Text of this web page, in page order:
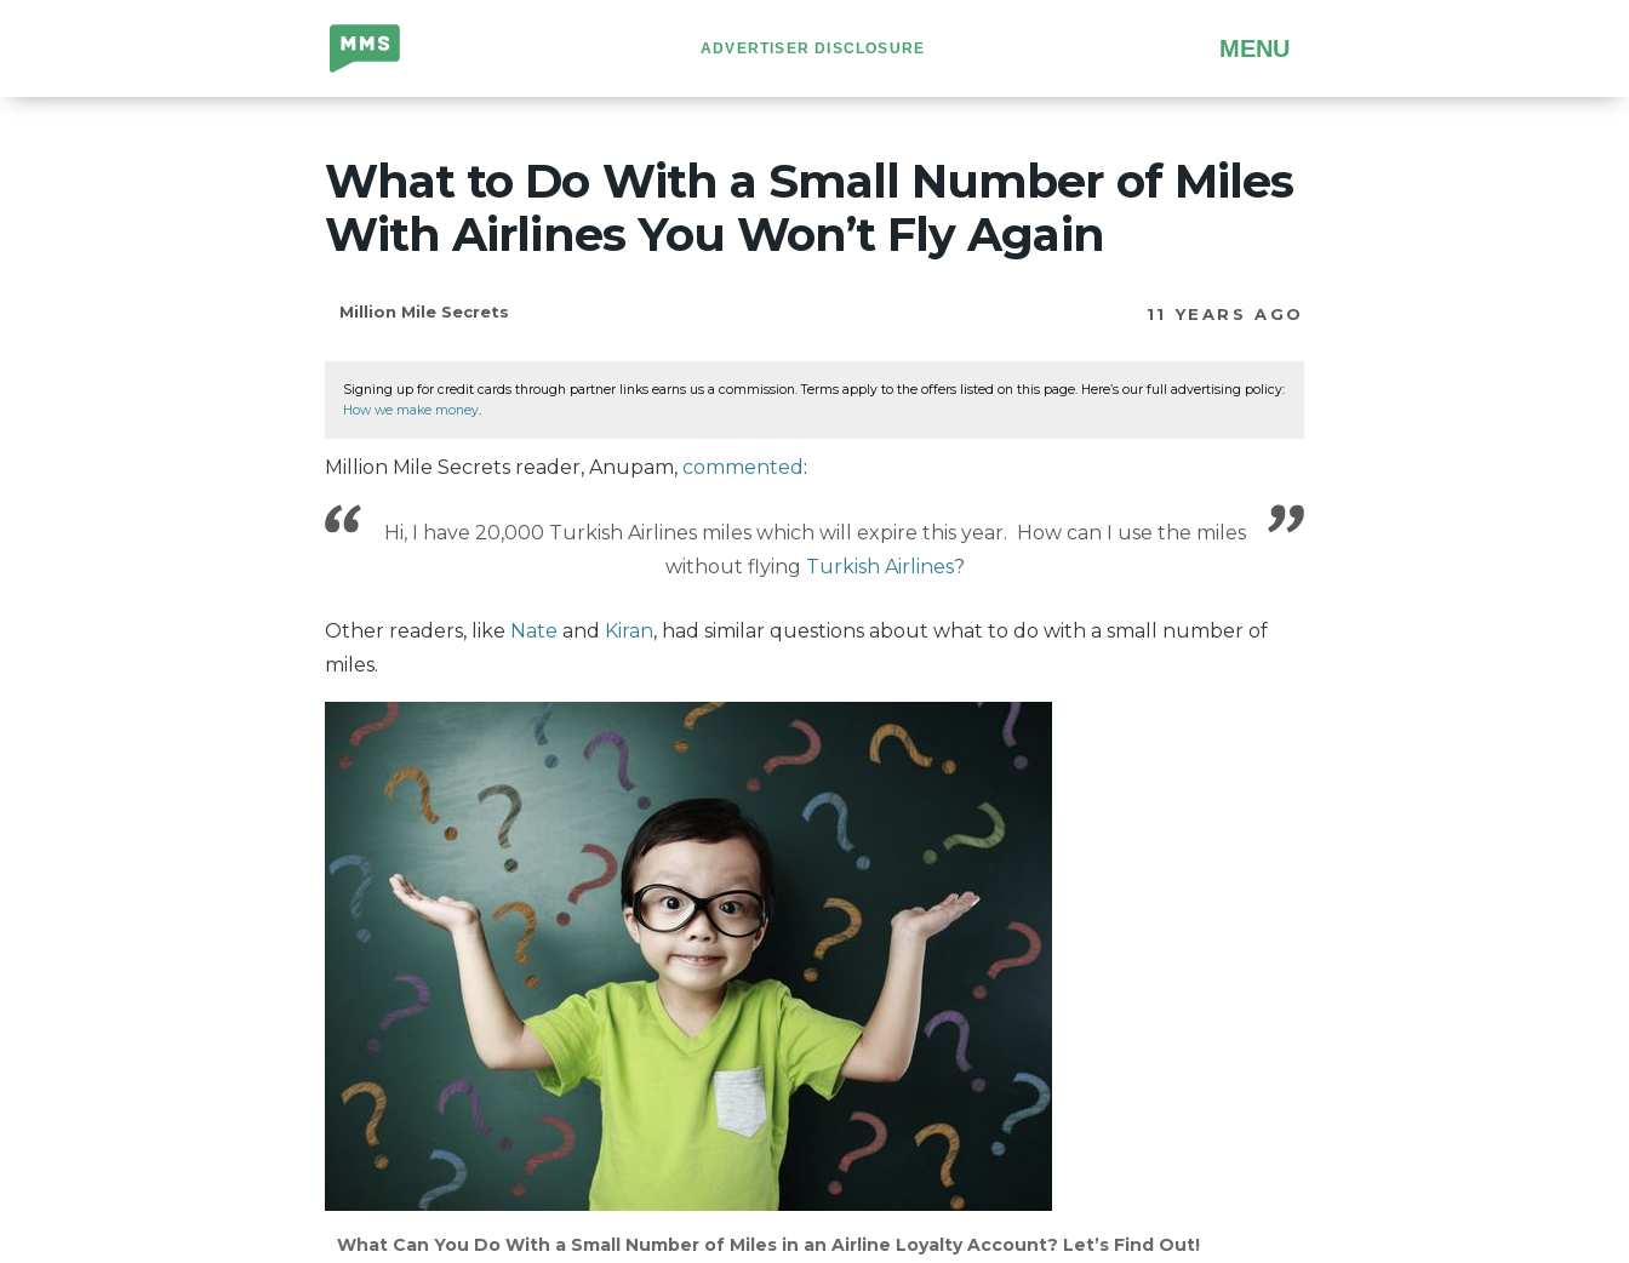
Million Mile
Secrets
ADVERTISER DISCLOSURE MENU
What to Do With a Small Number of Miles
With Airlines You Won’t Fly Again
Million Mile Secrets 11 YEARS AGO
Signing up for credit cards through partner links earns us a commission. Terms apply to the offers listed on this page. Here’s our full advertising policy:
How we make money
Million Mile Secrets reader, Anupam, commented :
Hi, I have 20,000 Turkish Airlines miles which will expire this year. How can I use the miles
without flying Turkish Airlines?
Other readers, like Nate and Kiran, had similar questions about what to do with a small number of
miles.
What Can You Do With a Small Number of Miles in an Airline Loyalty Account? Let’s Find Out!